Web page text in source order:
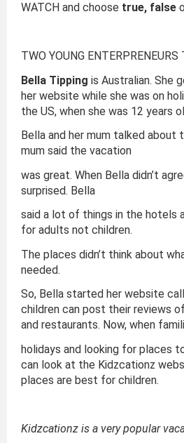
WATCH and choose true, false
TWO YOUNG ENTERPRENEURS
Bella Tipping is Australian. She
her website while she was on
the US, when she was 12 years
Bella and her mum talked about
mum said the vacation
was great. When Bella didn’t
surprised. Bella
said a lot of things in the hotels
for adults not children.
The places didn’t think about
needed.
So, Bella started her website
children can post their reviews
and restaurants. Now, when
holidays and looking for places
can look at the Kidzcationz
places are best for children.
Kidzcationz is a very popular